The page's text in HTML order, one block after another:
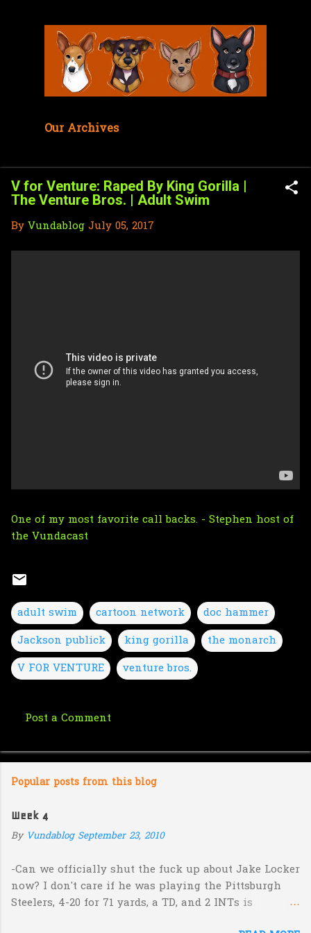
Our Archives
V for Venture: Raped By King Gorilla |
The Venture Bros. | Adult Swim
By Vundablog July 05, 2017
One of my most favorite call backs. - Stephen host of
the Vundacast
adult swim cartoon network
doc hammer
Jackson publick
king gorilla
the monarch
V FOR VENTURE
venture bros.
o
m
e
n
s
Post a Comment
Popular posts from this blog
Week 4
By Vundablog September 23, 2010
-Can we officially shut the fuck up about Jake Locker
now? I don't care if he was playing the Pittsburgh
Steelers, 4-20 for 71 yards, a TD, and 2 INTs is